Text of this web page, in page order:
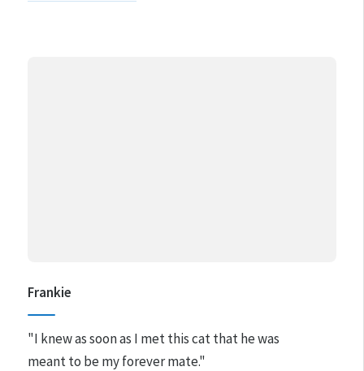
Frankie
"I knew as soon as I met this cat that he was
meant to be my forever mate."